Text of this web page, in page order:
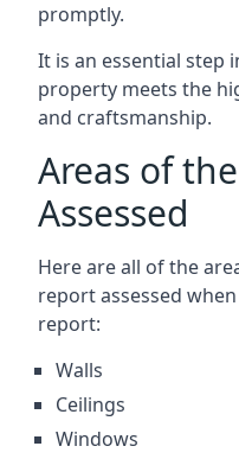
promptly.
It is an essential step
property meets the
and craftsmanship.
Areas of
Assessed
Here are all of the
report assessed
report:
Walls
Ceilings
Windows